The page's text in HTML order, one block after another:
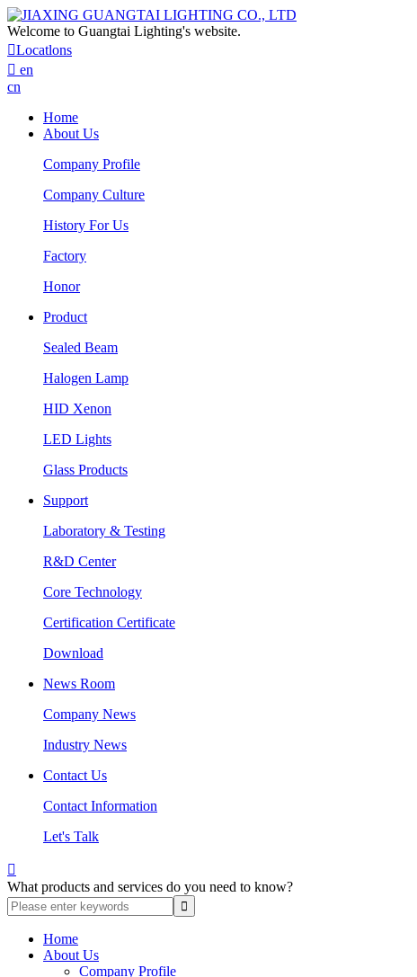
Welcome to Guangtai Lighting's website.
Locatlons
 en
cn
Home
About Us
Company Profile
Company Culture
History For Us
Factory
Honor
Product
Sealed Beam
Halogen Lamp
HID Xenon
LED Lights
Glass Products
Support
Laboratory & Testing
R&D Center
Core Technology
Certification Certificate
Download
News Room
Company News
Industry News
Contact Us
Contact Information
Let's Talk

What products and services do you need to know?
Home
About Us
Company Profile